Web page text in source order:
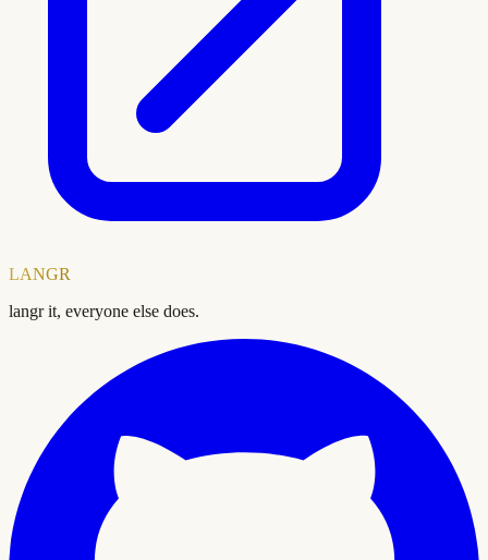
LANGR
langr it, everyone else does.